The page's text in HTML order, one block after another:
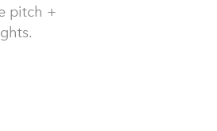
pitch +